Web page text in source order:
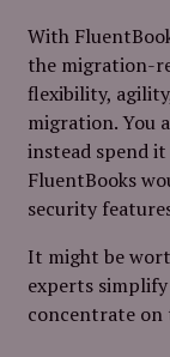
With
the migration-
flexibility,
migration. You
instead spend
FluentBooks
security
It might be
experts
concentrate on